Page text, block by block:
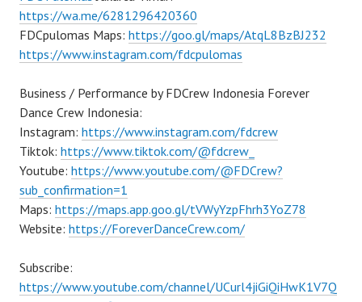
https://wa.me/6281296420360
FDCpulomas Maps: https://goo.gl/maps/AtqL8BzBJ232
https://www.instagram.com/fdcpulomas
Business / Performance by FDCrew Indonesia Forever
Dance Crew Indonesia:
Instagram: https://www.instagram.com/fdcrew
Tiktok: https://www.tiktok.com/@fdcrew_
Youtube: https://www.youtube.com/@FDCrew?
sub_confirmation=1
Maps: https://maps.app.goo.gl/tVWyYzpFhrh3YoZ78
Website: https://ForeverDanceCrew.com/
Subscribe:
https://www.youtube.com/channel/UCurl4jiGiQiHwK1V7Q